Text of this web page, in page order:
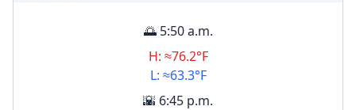
🌅 5:50 a.m.
H: ≈76.2°F
L: ≈63.3°F
🌇 6:45 p.m.